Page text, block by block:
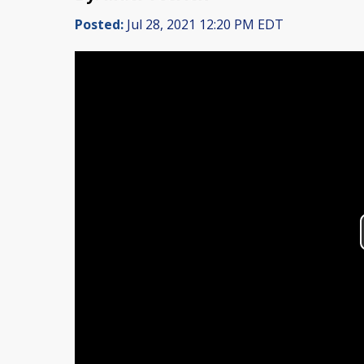
Posted: Jul 28, 2021 12:20 PM EDT